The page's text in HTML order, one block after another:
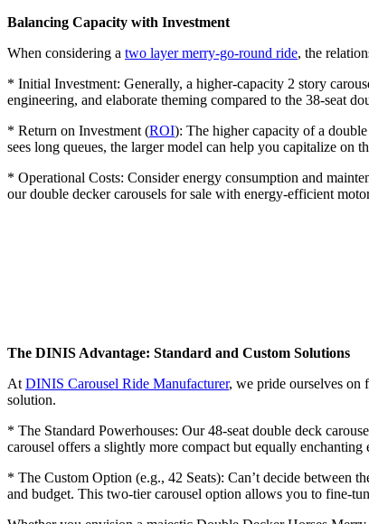
Balancing Capacity with Investment
When considering a two layer merry-go-round ride, the
* Initial Investment: Generally, a higher-capacity 2 story
engineering, and elaborate theming compared to the 38-seat
* Return on Investment (ROI): The higher capacity of a
sees long queues, the larger model can help you capitalize on
* Operational Costs: Consider energy consumption and
our double decker carousels for sale with energy-efficient
The DINIS Advantage: Standard and Custom Solutions
At DINIS Carousel Ride Manufacturer, we pride ourselves on
solution.
* The Standard Powerhouses: Our 48-seat double deck
carousel offers a slightly more compact but equally
* The Custom Option (e.g., 42 Seats): Can’t decide between
and budget. This two-tier carousel option allows you to fine-